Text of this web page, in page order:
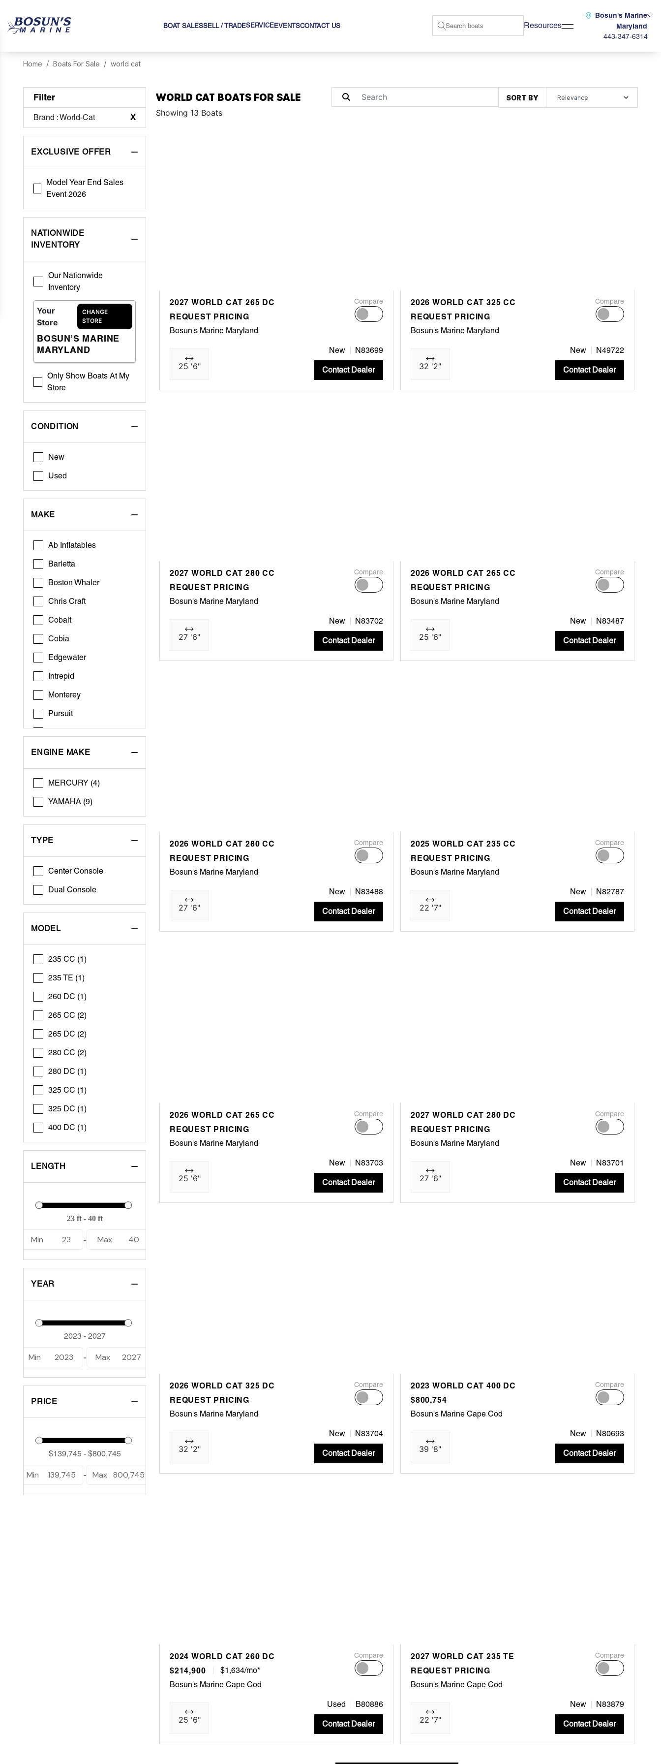
BOAT SALESSELL / TRADESERVICE EVENTSCONTACT US Resources
Bosun's Marine
Maryland
443-347-6314
Home Boats For Sale world cat
Filter
Brand : World-Cat X
EXCLUSIVE OFFER
Model Year End Sales
Event 2026
NATIONWIDE
INVENTORY
Our Nationwide
Inventory
Your
Store
CHANGE
STORE
BOSUN'S MARINE
MARYLAND
Only Show Boats At My
Store
CONDITION
New
Used
MAKE
Ab Inflatables
Barletta
Boston Whaler
Chris Craft
Cobalt
Cobia
Edgewater
Intrepid
Monterey
Pursuit
Riviera
Robalo
Sailfish
Scout
Sea Pro
Sportsman
ENGINE MAKE
MERCURY (4)
YAMAHA (9)
TYPE
Center Console
Dual Console
MODEL
235 CC (1)
235 TE (1)
260 DC (1)
265 CC (2)
265 DC (2)
280 CC (2)
280 DC (1)
325 CC (1)
325 DC (1)
400 DC (1)
LENGTH
Min 23 - Max 40
YEAR
Min 2023 - Max 2027
PRICE
Min 139,745 - Max 800,745
WORLD CAT BOATS FOR SALE
Showing 13 Boats
SORT BY
2027 WORLD CAT 265 DC
REQUEST PRICING
Compare
Bosun's Marine Maryland
25 '6"
New N83699
Contact Dealer
2026 WORLD CAT 325 CC
REQUEST PRICING
Compare
Bosun's Marine Maryland
32 '2"
New N49722
Contact Dealer
2027 WORLD CAT 280 CC
REQUEST PRICING
Compare
Bosun's Marine Maryland
27 '6"
New N83702
Contact Dealer
2026 WORLD CAT 265 CC
REQUEST PRICING
Compare
Bosun's Marine Maryland
25 '6"
New N83487
Contact Dealer
2026 WORLD CAT 280 CC
REQUEST PRICING
Compare
Bosun's Marine Maryland
27 '6"
New N83488
Contact Dealer
2025 WORLD CAT 235 CC
REQUEST PRICING
Compare
Bosun's Marine Maryland
22 '7"
New N82787
Contact Dealer
2026 WORLD CAT 265 CC
REQUEST PRICING
Compare
Bosun's Marine Maryland
25 '6"
New N83703
Contact Dealer
2027 WORLD CAT 280 DC
REQUEST PRICING
Compare
Bosun's Marine Maryland
27 '6"
New N83701
Contact Dealer
2026 WORLD CAT 325 DC
REQUEST PRICING
Compare
Bosun's Marine Maryland
32 '2"
New N83704
Contact Dealer
2023 WORLD CAT 400 DC
$800,754
Compare
Bosun's Marine Cape Cod
39 '8"
New N80693
Contact Dealer
2024 WORLD CAT 260 DC
$214,900
$1,634/mo*
Compare
Bosun's Marine Cape Cod
25 '6"
Used B80886
Contact Dealer
2027 WORLD CAT 235 TE
REQUEST PRICING
Compare
Bosun's Marine Cape Cod
22 '7"
New N83879
Contact Dealer